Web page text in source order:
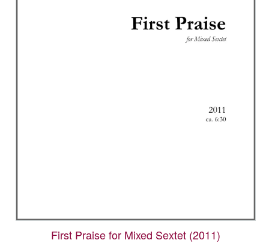
First Praise for Mixed Sextet (2011)